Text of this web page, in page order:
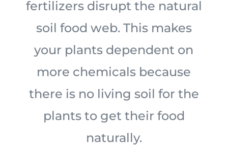
fertilizers disrupt the natural
soil food web. This makes
your plants dependent on
more chemicals because
there is no living soil for the
plants to get their food
naturally.